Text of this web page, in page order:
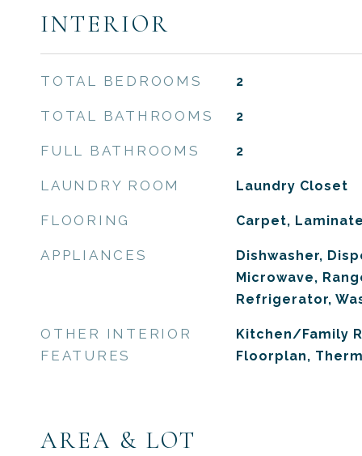
INTERIOR
TOTAL BEDROOMS 2
TOTAL BATHROOMS 2
FULL BATHROOMS 2
LAUNDRY ROOM Laundry Closet
FLOORING Carpet,
APPLIANCES
Dishwasher,
Microwave,
Refrigerator,
OTHER INTERIOR
FEATURES
Kitchen/Family
Floorplan,
AREA & LOT